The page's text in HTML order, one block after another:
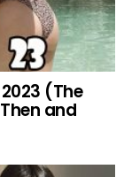
(The
and